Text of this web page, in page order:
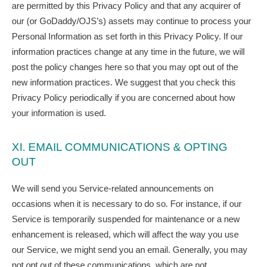
are permitted by this Privacy Policy and that any acquirer of
our (or GoDaddy/OJS’s) assets may continue to process your
Personal Information as set forth in this Privacy Policy. If our
information practices change at any time in the future, we will
post the policy changes here so that you may opt out of the
new information practices. We suggest that you check this
Privacy Policy periodically if you are concerned about how
your information is used.
XI. EMAIL COMMUNICATIONS & OPTING
OUT
We will send you Service-related announcements on
occasions when it is necessary to do so. For instance, if our
Service is temporarily suspended for maintenance or a new
enhancement is released, which will affect the way you use
our Service, we might send you an email. Generally, you may
not opt out of these communications, which are not